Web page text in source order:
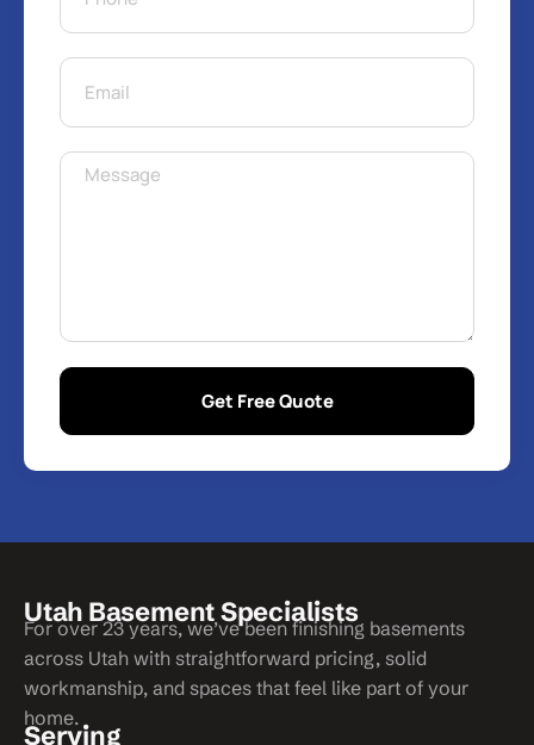
Get Free Quote
Utah Basement Specialists
For over 23 years, we’ve been finishing basements
across Utah with straightforward pricing, solid
workmanship, and spaces that feel like part of your
home.
Serving